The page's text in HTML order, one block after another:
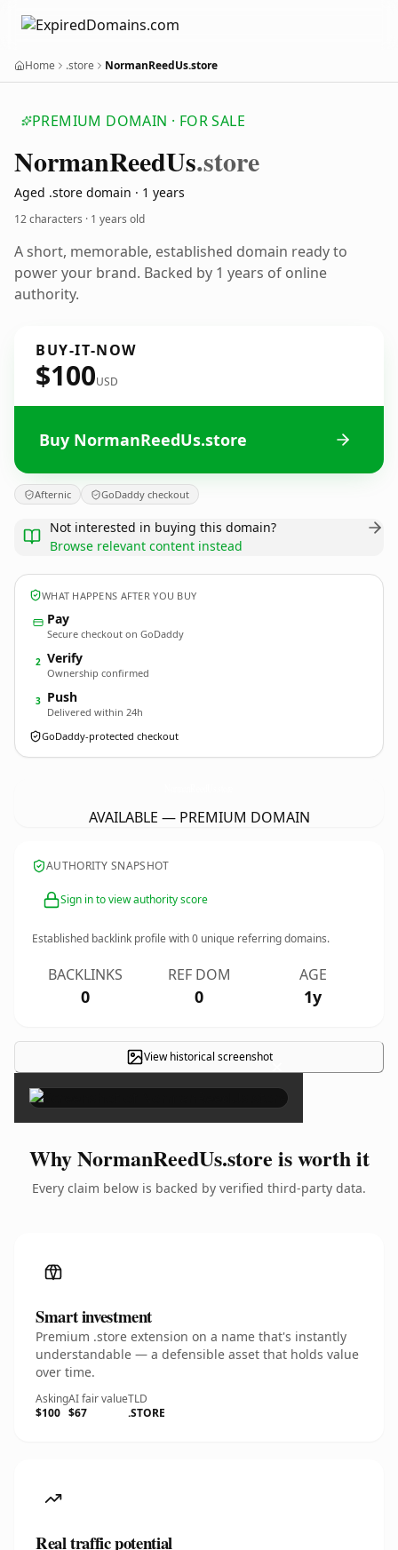
Home .store NormanReedUs.store
PREMIUM DOMAIN · FOR SALE
NormanReedUs.store
Aged .store domain · 1 years
12 characters · 1 years old
A short, memorable, established domain ready to
power your brand. Backed by 1 years of online
authority.
BUY-IT-NOW
$100USD
Buy NormanReedUs.store
Afternic GoDaddy checkout
Not interested in buying this domain?
Browse relevant content instead
WHAT HAPPENS AFTER YOU BUY
Pay
Secure checkout on GoDaddy
2 Verify
Ownership confirmed
3 Push
Delivered within 24h
GoDaddy-protected checkout
AVAILABLE — PREMIUM DOMAIN
AUTHORITY SNAPSHOT
Sign in to view authority score
Established backlink profile with0 unique referring domains.
BACKLINKS
0
REF DOM
0
AGE
1y
View historical screenshot×
Why NormanReedUs.store is worth it
Every claim below is backed by verified third-party data.
Smart investment
Premium .store extension on a name that's instantly
understandable — a defensible asset that holds value
over time.
Asking
$100
AI fair value
$67
TLD
.STORE
Real traffic potential